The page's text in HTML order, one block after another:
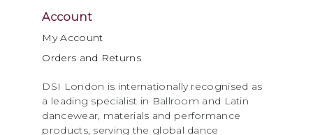
Account
My Account
Orders and Returns
DSI London is internationally recognised as
a leading specialist in Ballroom and Latin
dancewear, materials and performance
products, serving the global dance